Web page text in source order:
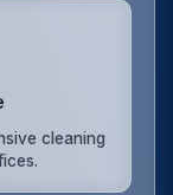
cleaning